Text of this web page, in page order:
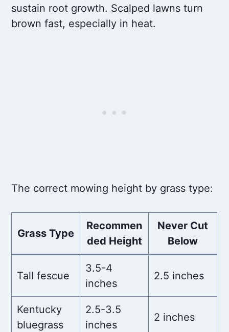
sustain root growth. Scalped lawns turn
brown fast, especially in heat.
The correct mowing height by grass type:
Grass Type
Recommen
ded Height
Never Cut
Below
Tall fescue
3.5-4
inches
2.5 inches
Kentucky
bluegrass
2.5-3.5
inches
2 inches